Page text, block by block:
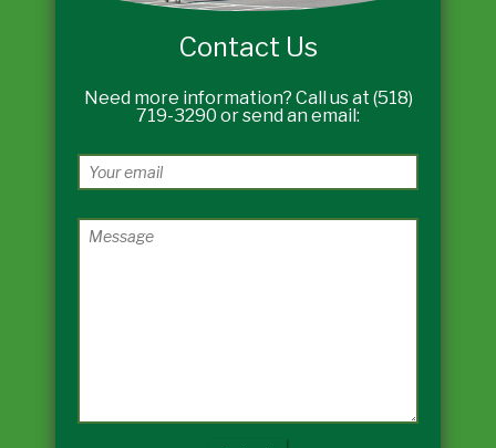
Contact Us
Need more information? Call us at (518)
719-3290 or send an email: